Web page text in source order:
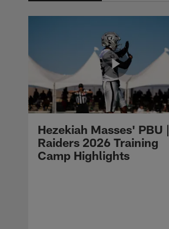
Hezekiah Masses' PBU |
Raiders 2026 Training
Camp Highlights